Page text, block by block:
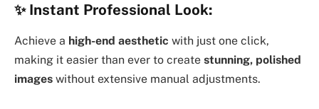
✨ Instant Professional Look:
Achieve a high-end aesthetic with just one click,
making it easier than ever to create stunning, polished
images without extensive manual adjustments.